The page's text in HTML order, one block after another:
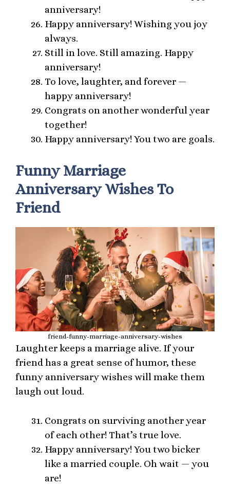
anniversary!
Happy anniversary! Wishing you joy
always.
Still in love. Still amazing. Happy
anniversary!
To love, laughter, and forever —
happy anniversary!
Congrats on another wonderful year
together!
Happy anniversary! You two are goals.
Funny Marriage
Anniversary Wishes To
Friend
friend-funny-marriage-anniversary-wishes
Laughter keeps a marriage alive. If your
friend has a great sense of humor, these
funny anniversary wishes will make them
laugh out loud.
Congrats on surviving another year
of each other! That’s true love.
Happy anniversary! You two bicker
like a married couple. Oh wait — you
are!